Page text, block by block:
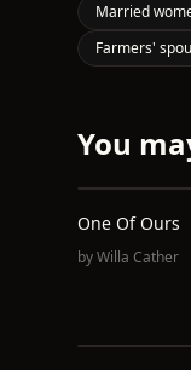
Married
Farmers'
You
One Of Ours
byWilla Cather